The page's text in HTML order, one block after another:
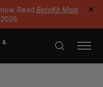
Read BetaKit Most
2026.
✕
&